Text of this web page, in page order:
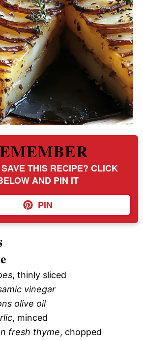
THIS RECIPE? CLICK
AND PIN IT
PIN
, thinly sliced
vinegar
olive oil
, minced
fresh thyme, chopped